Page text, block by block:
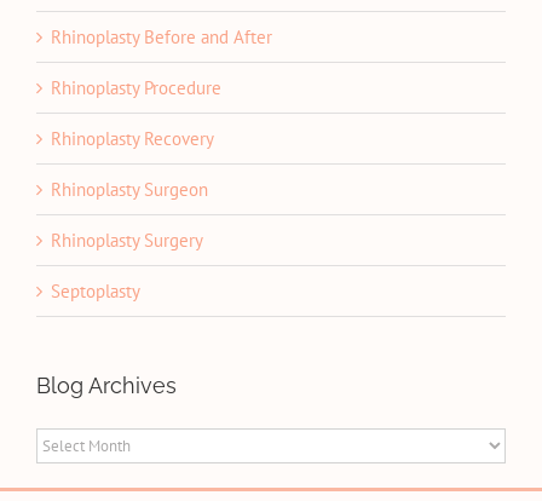
Rhinoplasty Before and After
Rhinoplasty Procedure
Rhinoplasty Recovery
Rhinoplasty Surgeon
Rhinoplasty Surgery
Septoplasty
Blog Archives
Blog
Archives